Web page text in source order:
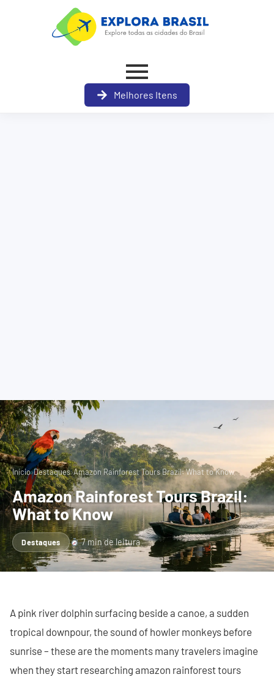
Melhores Itens
Início›Destaques›Amazon Rainforest Tours Brazil: What to Know
Amazon Rainforest Tours Brazil:
What to Know
Destaques 7 min de leitura
A pink river dolphin surfacing beside a canoe, a sudden
tropical downpour, the sound of howler monkeys before
sunrise – these are the moments many travelers imagine
when they start researching amazon rainforest tours